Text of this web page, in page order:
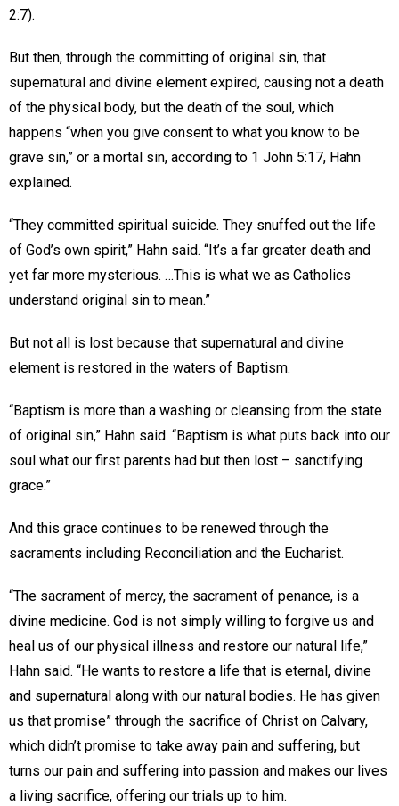
2:7).
But then, through the committing of original sin, that
supernatural and divine element expired, causing not a death
of the physical body, but the death of the soul, which
happens “when you give consent to what you know to be
grave sin,” or a mortal sin, according to 1 John 5:17, Hahn
explained.
“They committed spiritual suicide. They snuffed out the life
of God’s own spirit,” Hahn said. “It’s a far greater death and
yet far more mysterious. …This is what we as Catholics
understand original sin to mean.”
But not all is lost because that supernatural and divine
element is restored in the waters of Baptism.
“Baptism is more than a washing or cleansing from the state
of original sin,” Hahn said. “Baptism is what puts back into our
soul what our first parents had but then lost – sanctifying
grace.”
And this grace continues to be renewed through the
sacraments including Reconciliation and the Eucharist.
“The sacrament of mercy, the sacrament of penance, is a
divine medicine. God is not simply willing to forgive us and
heal us of our physical illness and restore our natural life,”
Hahn said. “He wants to restore a life that is eternal, divine
and supernatural along with our natural bodies. He has given
us that promise” through the sacrifice of Christ on Calvary,
which didn’t promise to take away pain and suffering, but
turns our pain and suffering into passion and makes our lives
a living sacrifice, offering our trials up to him.